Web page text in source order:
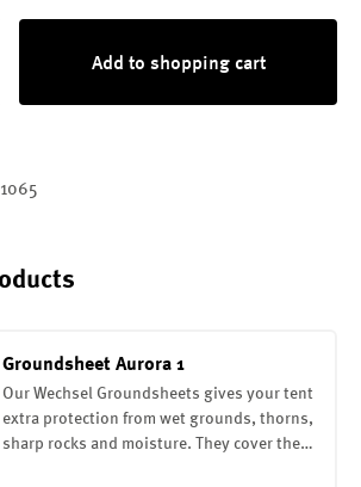
Add to shopping cart
Groundsheet Aurora 1
Our Wechsel Groundsheets gives your tent
extra protection from wet grounds, thorns,
sharp rocks and moisture. They cover the